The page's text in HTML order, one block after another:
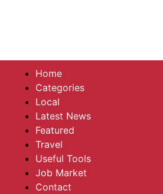
Home
Categories
Local
Latest News
Featured
Travel
Useful Tools
Job Market
Contact